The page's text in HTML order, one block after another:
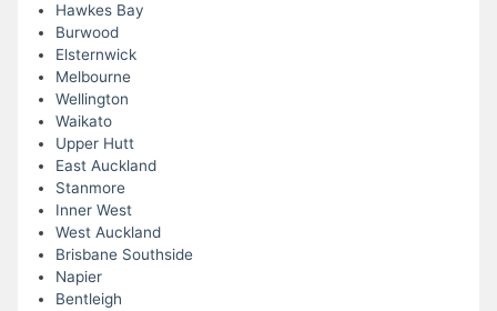
Hawkes Bay
Burwood
Elsternwick
Melbourne
Wellington
Waikato
Upper Hutt
East Auckland
Stanmore
Inner West
West Auckland
Brisbane Southside
Napier
Bentleigh